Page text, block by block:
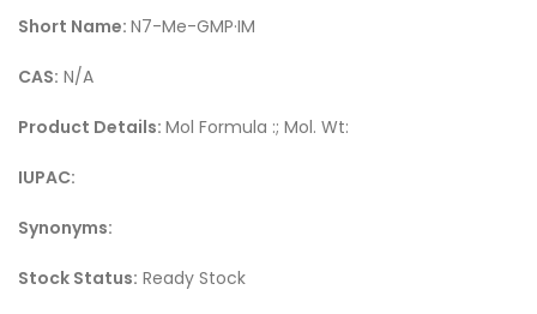
Short Name: N7-Me-GMP·IM
CAS: N/A
Product Details: Mol Formula :; Mol. Wt:
IUPAC:
Synonyms:
Stock Status: Ready Stock